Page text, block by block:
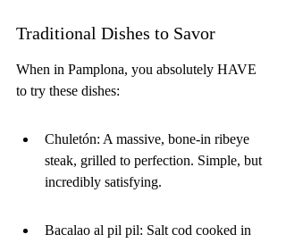
Traditional Dishes to Savor
When in Pamplona, you absolutely HAVE
to try these dishes:
Chuletón: A massive, bone-in ribeye
steak, grilled to perfection. Simple, but
incredibly satisfying.
Bacalao al pil pil: Salt cod cooked in